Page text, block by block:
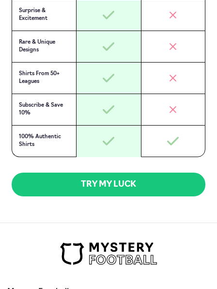
Surprise &
Excitement
Rare & Unique
Designs
Shirts From 50+
Leagues
Subscribe & Save
10%
100% Authentic
Shirts
TRY MY LUCK